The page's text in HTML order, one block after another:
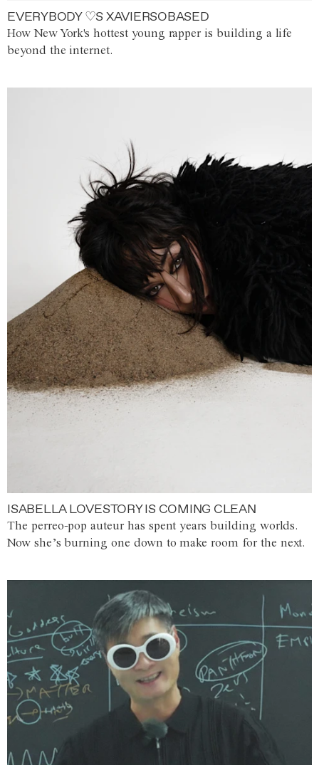
EVERYBODY ♡S XAVIERSOBASED
How New York's hottest young rapper is building a life
beyond the internet.
ISABELLA LOVESTORY IS COMING CLEAN
The perreo-pop auteur has spent years building worlds.
Now she’s burning one down to make room for the next.